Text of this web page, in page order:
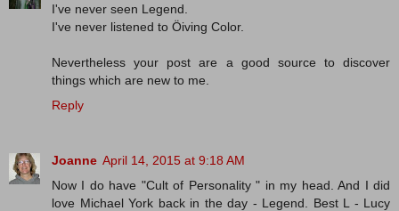
I've never seen Legend.
I've never listened to Öiving Color.
Nevertheless your post are a good source to discover
things which are new to me.
Reply
Joanne April 14, 2015 at 9:18 AM
Now I do have "Cult of Personality " in my head. And I did
love Michael York back in the day - Legend. Best L - Lucy